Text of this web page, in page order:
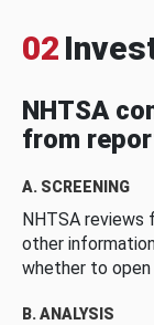
02
NHTSA
from
A. SCREENING
NHTSA reviews
other
whether to open
B. ANALYSIS